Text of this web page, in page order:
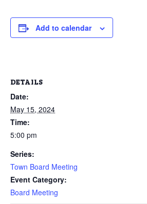
Add to calendar
DETAILS
Date:
May 15, 2024
Time:
5:00 pm
Series:
Town Board Meeting
Event Category:
Board Meeting